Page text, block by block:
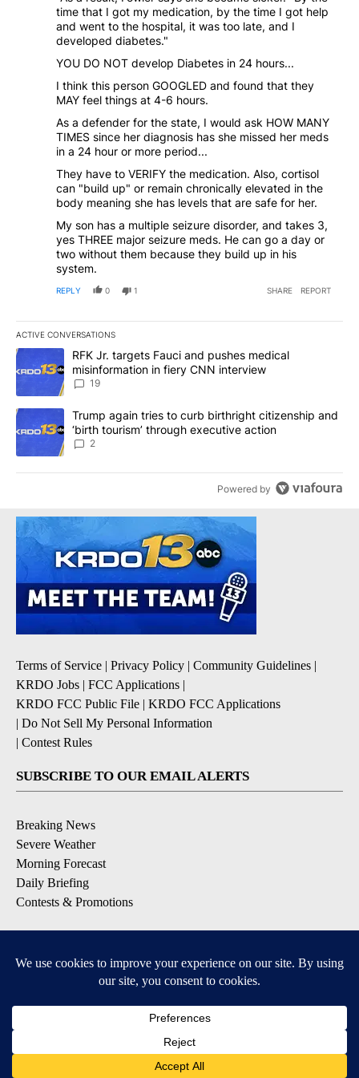
time that I got my medication, by the time I got help
and went to the hospital, it was too late, and I
developed diabetes."
YOU DO NOT develop Diabetes in 24 hours...
I think this person GOOGLED and found that they
MAY feel things at 4-6 hours.
As a defender for the state, I would ask HOW MANY
TIMES since her diagnosis has she missed her meds
in a 24 hour or more period...
They have to VERIFY the medication. Also, cortisol
can "build up" or remain chronically elevated in the
body meaning she has levels that are safe for her.
My son has a multiple seizure disorder, and takes 3,
yes THREE major seizure meds. He can go a day or
two without them because they build up in his
system.
REPLY 0 1 SHARE REPORT
ACTIVE CONVERSATIONS
The following is a list of the most commented articles in the last
A trending article titled "RFK Jr. targets Fauci and pushes
RFK Jr. targets Fauci and pushes medical
misinformation in fiery CNN interview
19
A trending article titled "Trump again tries to curb birthright
Trump again tries to curb birthright citizenship and
‘birth tourism’ through executive action
2
Powered by
Terms of Service | Privacy Policy | Community Guidelines |
KRDO Jobs | FCC Applications |
KRDO FCC Public File | KRDO FCC Applications
| Do Not Sell My Personal Information
| Contest Rules
SUBSCRIBE TO OUR EMAIL ALERTS
Breaking News
Severe Weather
Morning Forecast
Daily Briefing
Contests & Promotions
DOWNLOAD OUR APPS
Available for iOS and Android